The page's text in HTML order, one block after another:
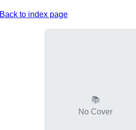
Back to index page
📚
No Cover